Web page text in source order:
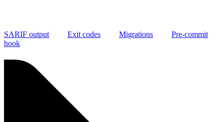
SARIF output Exit codes Migrations
Pre-commit
hook